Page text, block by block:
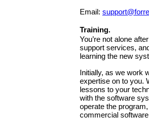
Email:
Training.
You’re not alone
support services,
learning the new
Initially, as we work
expertise on to you.
lessons to your
with the software
operate the
commercial